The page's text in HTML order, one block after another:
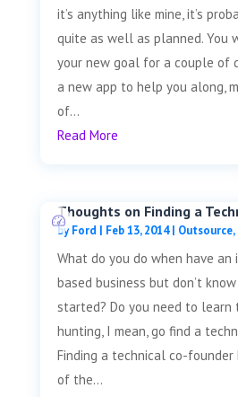
it’s anything like mine, it’s
quite as well as planned. You
your new goal for a couple of
a new app to help you along,
of...
Read More
Thoughts on Finding a
byFord | Feb 13, 2014| Outsource,
What do you do when have an
based business but don’t
started? Do you need to learn
hunting, I mean, go find a
Finding a technical co-founder
of the...